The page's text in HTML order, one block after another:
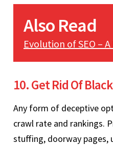
Also Read
Evolution of SEO –
10. Get Rid Of
Any form of deceptive
crawl rate and rankings.
stuffing, doorway pages,